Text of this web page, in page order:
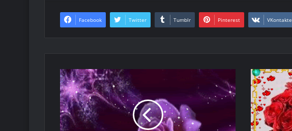
Facebook Twitter Tumblr Pinterest VKontakte